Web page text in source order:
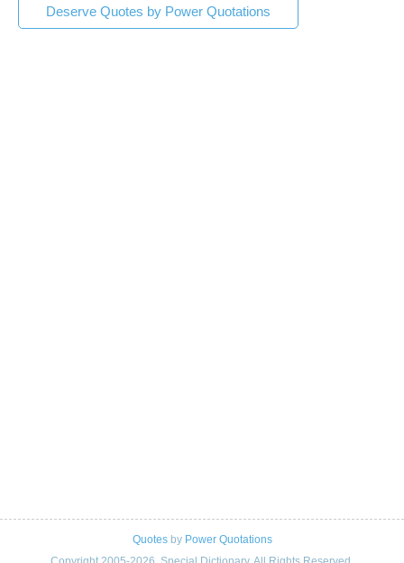
Deserve Quotes by Power Quotations
Quotesby Power Quotations